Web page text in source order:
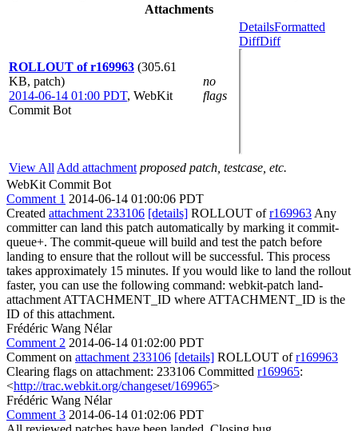
Attachments
ROLLOUT of r169963 (305.61
KB, patch)
2014-06-14 01:00 PDT, WebKit
Commit Bot
no
flags
DetailsFormatted
DiffDiff
View All Add attachment proposed patch, testcase, etc.
WebKit Commit Bot
Comment 1 2014-06-14 01:00:06 PDT
Created attachment 233106 [details] ROLLOUT ofr169963 Any
committer can land this patch automatically by marking it commit-
queue+. The commit-queue will build and test the patch before
landing to ensure that the rollout will be successful. This process
takes approximately 15 minutes. If you would like to land the rollout
faster, you can use the following command: webkit-patch land-
attachment ATTACHMENT_ID where ATTACHMENT_ID is the
ID of this attachment.
Frédéric Wang Nélar
Comment 2 2014-06-14 01:02:00 PDT
Comment on attachment 233106 [details] ROLLOUT ofr169963
Clearing flags on attachment: 233106 Committed r169965:
<http://trac.webkit.org/changeset/169965>
Frédéric Wang Nélar
Comment 3 2014-06-14 01:02:06 PDT